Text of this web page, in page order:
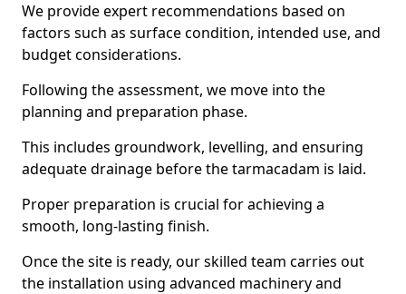
We provide expert recommendations based on
factors such as surface condition, intended use, and
budget considerations.
Following the assessment, we move into the
planning and preparation phase.
This includes groundwork, levelling, and ensuring
adequate drainage before the tarmacadam is laid.
Proper preparation is crucial for achieving a
smooth, long-lasting finish.
Once the site is ready, our skilled team carries out
the installation using advanced machinery and